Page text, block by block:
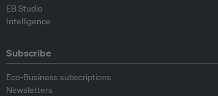
EB Studio
Intelligence
Subscribe
Eco-Business subscriptions
Newsletters